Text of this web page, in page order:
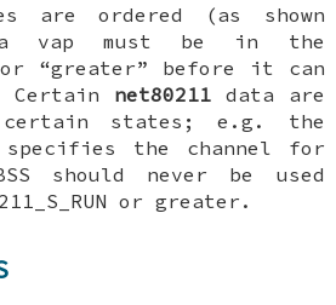
are ordered (as shown
vap must be in the
“greater” before it can
Certain net80211data are
states; e.g. the
the channel for
should never be used
or greater.